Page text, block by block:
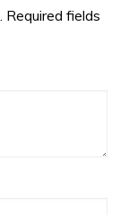
Required fields